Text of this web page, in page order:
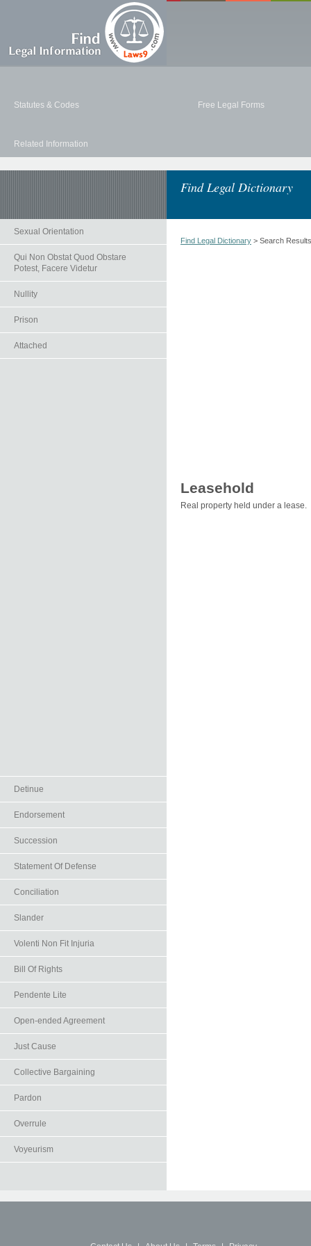
Statutes & Codes Free Legal Forms
Related Information
Find Legal Dictionary
Sexual Orientation
Qui Non Obstat Quod Obstare
Potest, Facere Videtur
Nullity
Prison
Attached
Detinue
Endorsement
Succession
Statement Of Defense
Conciliation
Slander
Volenti Non Fit Injuria
Bill Of Rights
Pendente Lite
Open-ended Agreement
Just Cause
Collective Bargaining
Pardon
Overrule
Voyeurism
Find Legal Dictionary > Search Results
Leasehold
Real property held under a lease.